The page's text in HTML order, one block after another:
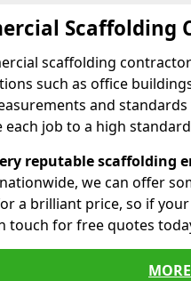
Scaffolding
scaffolding
such as office
and
each job to a high
reputable scaffolding
we can offer
a brilliant price, so if
touch for free quotes